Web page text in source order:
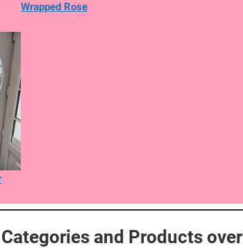
Wrapped Rose
and Products over